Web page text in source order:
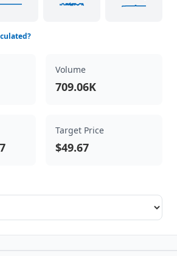
Volume
709.06K
Target Price
$49.67